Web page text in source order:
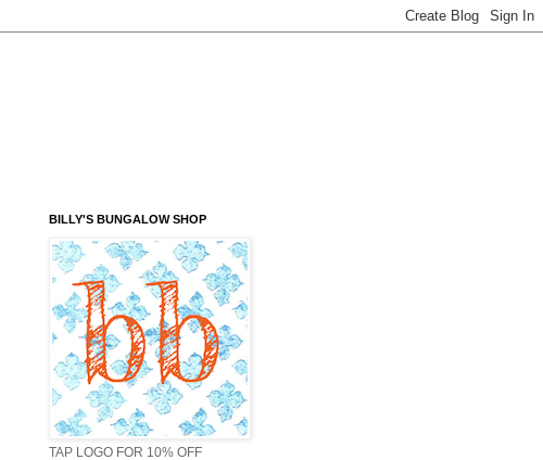
BILLY'S BUNGALOW SHOP
TAP LOGO FOR 10% OFF